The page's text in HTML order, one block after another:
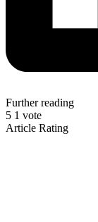
Further reading
5 1 vote
Article Rating